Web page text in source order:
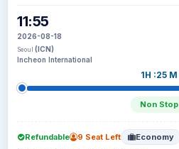
11:55
2026-08-18
Seoul (ICN)
Incheon International
1H :25 M
Non Stop
Refundable 9 Seat Left Economy